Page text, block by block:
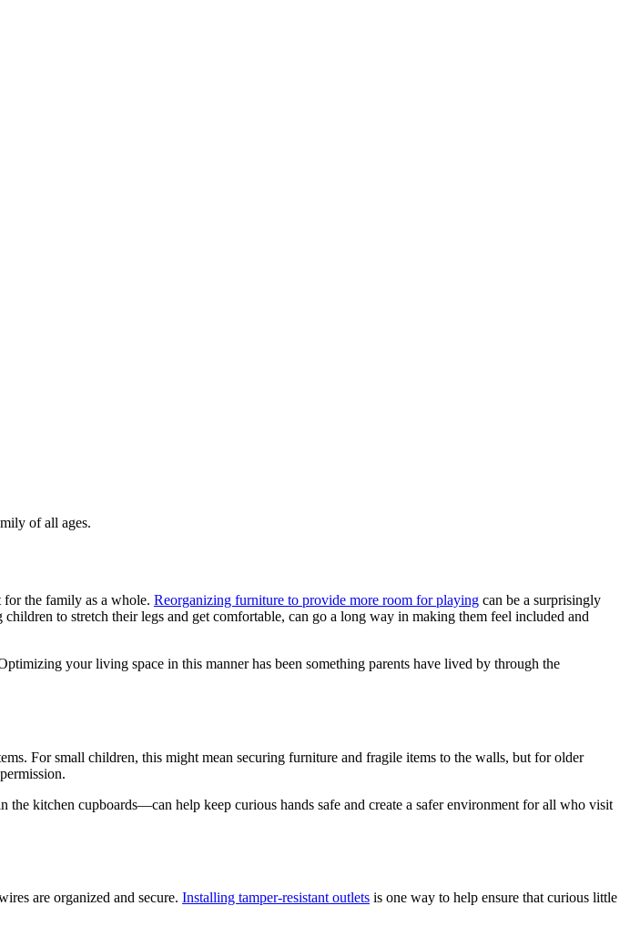
of all ages.
the family as a whole. Reorganizing furniture to provide more room for playing can be a surprisingly
to stretch their legs and get comfortable, can go a long way in making them feel included and
your living space in this manner has been something parents have lived by through the
For small children, this might mean securing furniture and fragile items to the walls, but for older
kitchen cupboards—can help keep curious hands safe and create a safer environment for all who visit
are organized and secure. Installing tamper-resistant outlets is one way to help ensure that curious little